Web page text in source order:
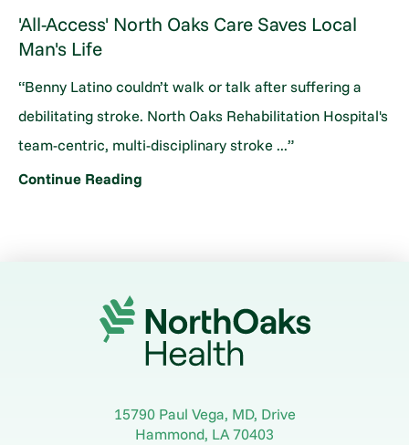
'All-Access' North Oaks Care Saves Local
Man's Life
“Benny Latino couldn’t walk or talk after suffering a
debilitating stroke. North Oaks Rehabilitation Hospital's
team-centric, multi-disciplinary stroke ...”
Continue Reading
15790 Paul Vega, MD, Drive
Hammond, LA70403